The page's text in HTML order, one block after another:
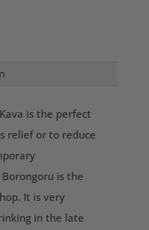
is the perfect
relief or to reduce
is the
It is very
in the late